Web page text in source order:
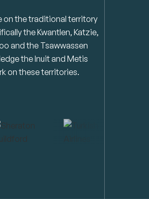
on the traditional territory
the Kwantlen, Katzie,
and the Tsawwassen
the Inuit and Metis
on these territories.